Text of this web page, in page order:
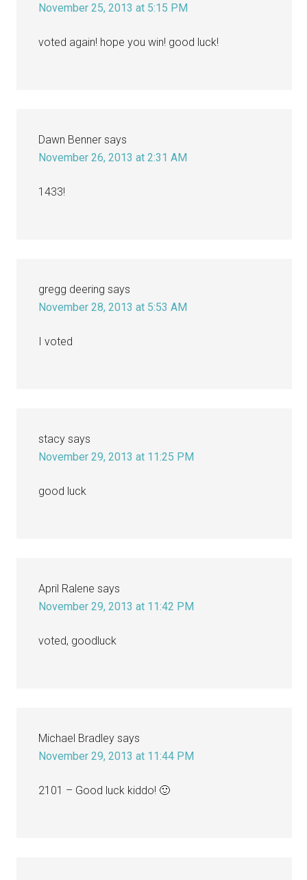
November 25, 2013 at 5:15 PM
voted again! hope you win! good luck!
Dawn Benner says
November 26, 2013 at 2:31 AM
1433!
gregg deering says
November 28, 2013 at 5:53 AM
I voted
stacy says
November 29, 2013 at 11:25 PM
good luck
April Ralene says
November 29, 2013 at 11:42 PM
voted, goodluck
Michael Bradley says
November 29, 2013 at 11:44 PM
2101 – Good luck kiddo! 🙂